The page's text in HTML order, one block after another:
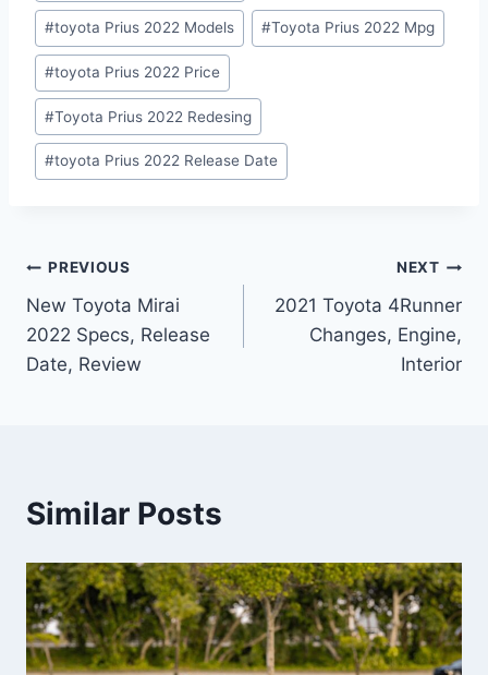
#toyota Prius 2022 Models #Toyota Prius 2022 Mpg
#toyota Prius 2022 Price
#Toyota Prius 2022 Redesing
#toyota Prius 2022 Release Date
Post
navigation
PREVIOUS
New Toyota Mirai
2022 Specs, Release
Date, Review
NEXT
2021 Toyota 4Runner
Changes, Engine,
Interior
Similar Posts